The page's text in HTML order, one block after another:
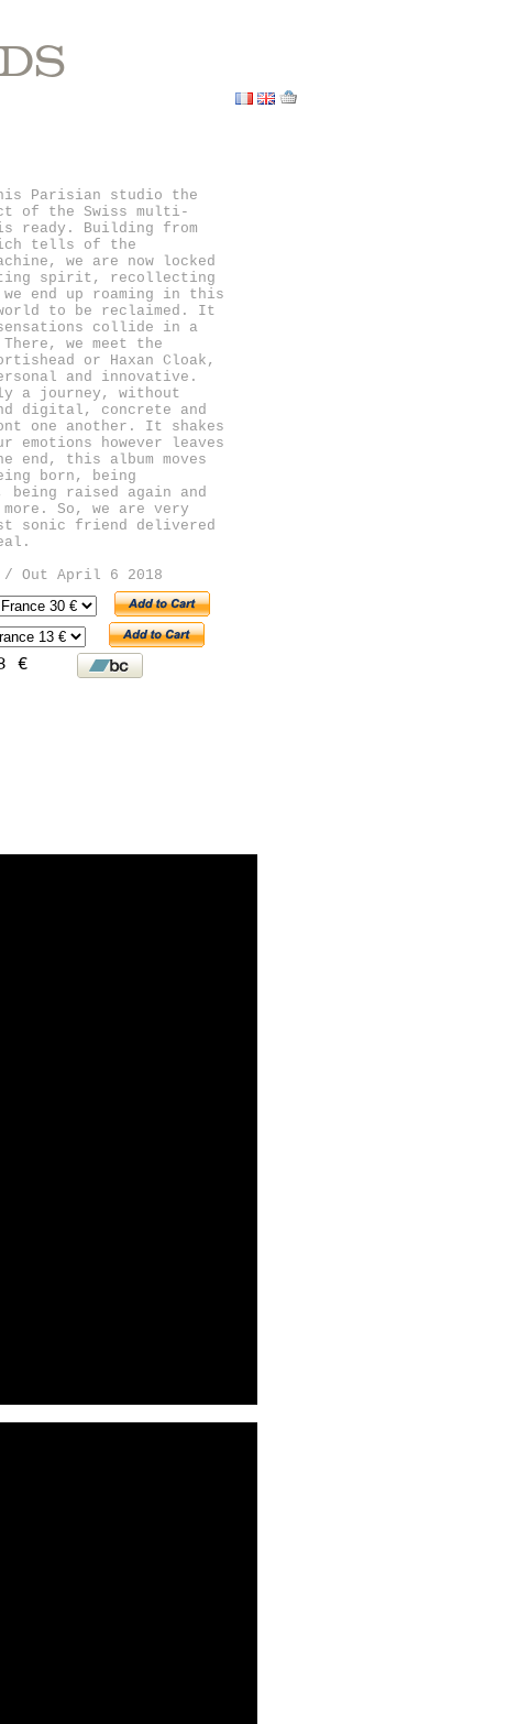
Parisian studio the
of the Swiss multi-
ready. Building from
tells of the
we are now locked
spirit, recollecting
end up roaming in this
to be reclaimed. It
collide in a
we meet the
or Haxan Cloak,
and innovative.
a journey, without
digital, concrete and
one another. It shakes
emotions however leaves
end, this album moves
born, being
being raised again and
So, we are very
sonic friend delivered
/ Out April 6 2018
€